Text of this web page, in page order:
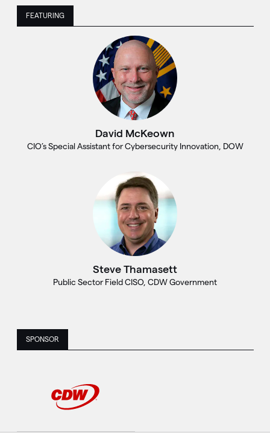
FEATURING
David McKeown
CIO’s Special Assistant for Cybersecurity Innovation, DOW
Steve Thamasett
Public Sector Field CISO, CDW Government
SPONSOR